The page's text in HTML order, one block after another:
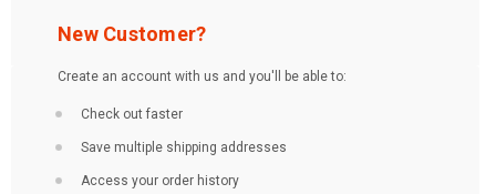
New Customer?
Create an account with us and you'll be able to:
Check out faster
Save multiple shipping addresses
Access your order history